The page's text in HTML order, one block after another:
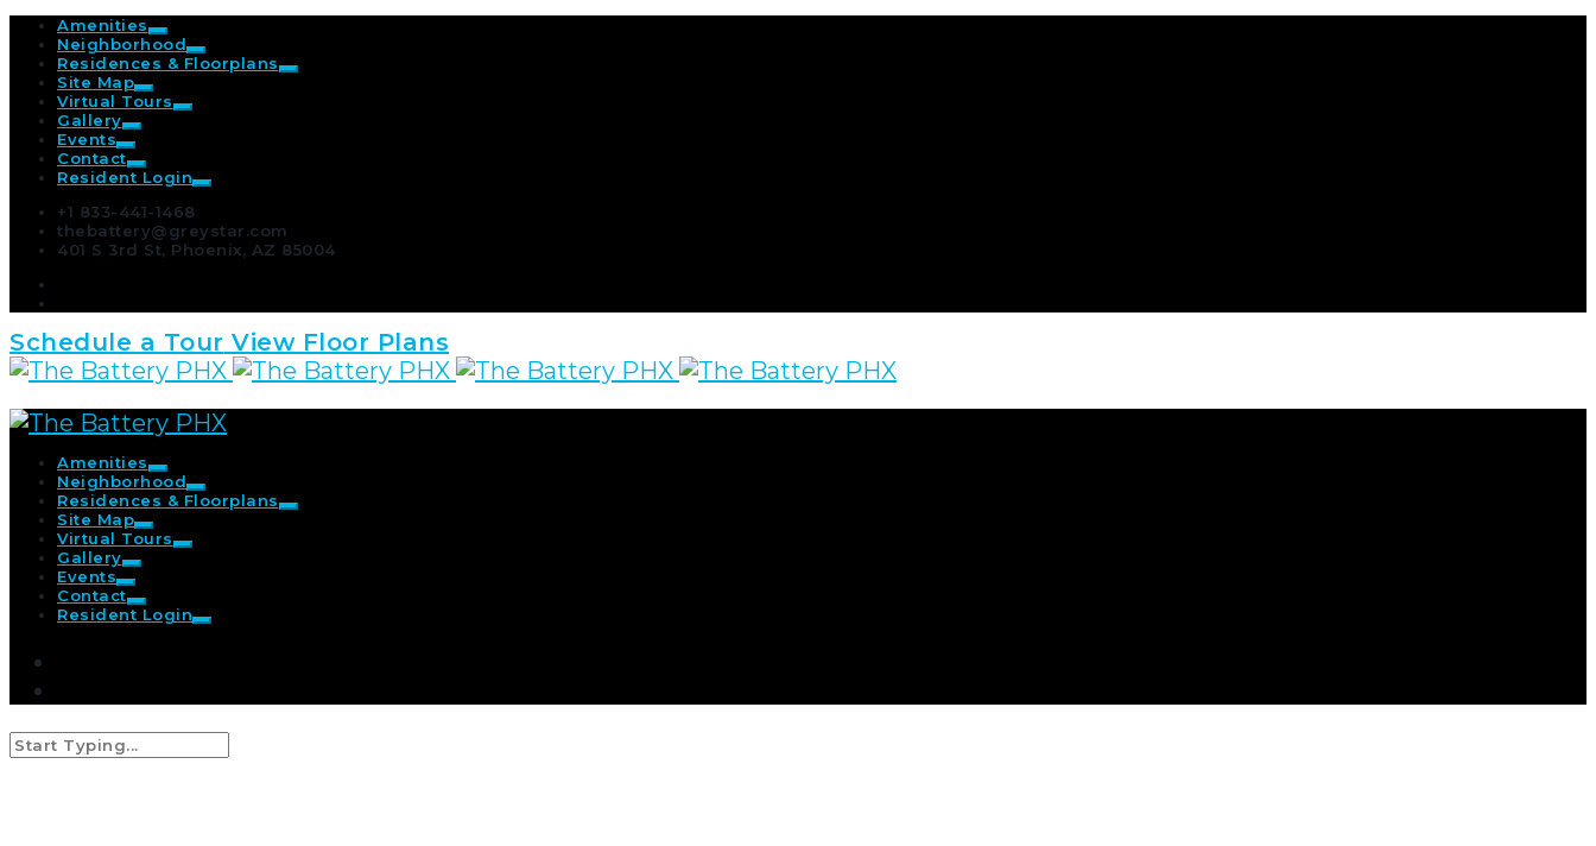
Amenities
Neighborhood
Residences & Floorplans
Site Map
Virtual Tours
Gallery
Events
Contact
Resident Login
+1 833-441-1468
thebattery@greystar.com
401 S 3rd St, Phoenix, AZ 85004
Schedule a Tour View Floor Plans
Amenities
Neighborhood
Residences & Floorplans
Site Map
Virtual Tours
Gallery
Events
Contact
Resident Login